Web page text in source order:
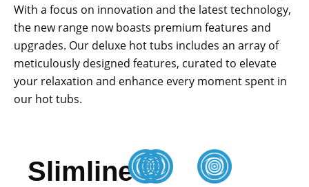
With a focus on innovation and the latest technology,
the new range now boasts premium features and
upgrades. Our deluxe hot tubs includes an array of
meticulously designed features, curated to elevate
your relaxation and enhance every moment spent in
our hot tubs.
Slimline